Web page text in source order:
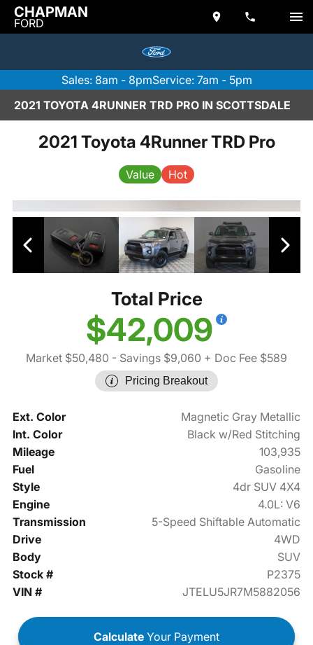
CHAPMAN
FORD
Sales: 8am - 8pmService: 7am - 5pm
2021 TOYOTA 4RUNNER TRD PRO IN SCOTTSDALE
2021 Toyota 4Runner TRD Pro
Value Hot
Total Price
$42,009
Market $50,480 - Savings $9,060 + Doc Fee $589
Pricing Breakout
Ext. Color
Magnetic Gray Metallic
Int. Color
Black w/Red Stitching
Mileage
103,935
Fuel
Gasoline
Style
4dr SUV 4X4
Engine
4.0L: V6
Transmission
5-Speed Shiftable Automatic
Drive
4WD
Body
SUV
Stock #
P2375
VIN #
JTELU5JR7M5882056
Calculate Your Payment